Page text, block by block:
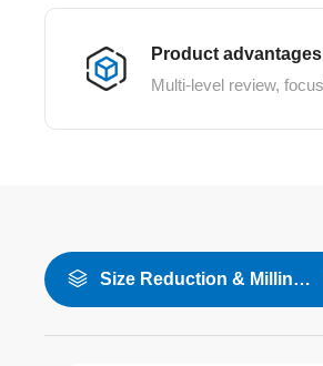
Product advantages
Size Reduction & Milling Equipment